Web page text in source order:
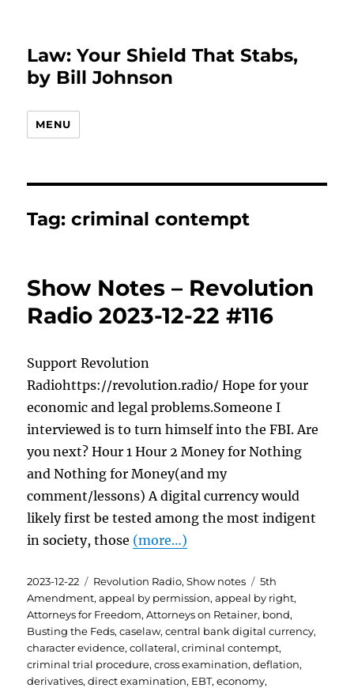
Law: Your Shield That Stabs,
by Bill Johnson
MENU
Tag:criminal contempt
Show Notes – Revolution
Radio 2023-12-22 #116
Support Revolution
Radiohttps://revolution.radio/ Hope for your
economic and legal problems.Someone I
interviewed is to turn himself into the FBI. Are
you next? Hour 1 Hour 2 Money for Nothing
and Nothing for Money(and my
comment/lessons) A digital currency would
likely first be tested among the most indigent
in society, those (more…)
Posted
on
2023-12-22 Categories
Revolution Radio,Show notes Tags
5th
Amendment,appeal by permission,appeal by right,
Attorneys for Freedom,Attorneys on Retainer, bond,
Busting the Feds,caselaw,central bank digital currency,
character evidence,collateral,criminal contempt,
criminal trial procedure,cross examination,deflation,
derivatives,direct examination, EBT,economy,